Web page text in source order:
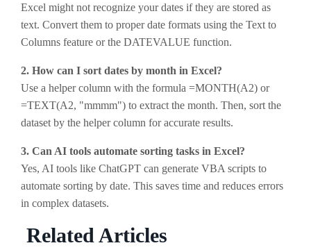
Excel might not recognize your dates if they are stored as
text. Convert them to proper date formats using the Text to
Columns feature or the DATEVALUE function.
2. How can I sort dates by month in Excel?
Use a helper column with the formula =MONTH(A2) or
=TEXT(A2, "mmmm") to extract the month. Then, sort the
dataset by the helper column for accurate results.
3. Can AI tools automate sorting tasks in Excel?
Yes, AI tools like ChatGPT can generate VBA scripts to
automate sorting by date. This saves time and reduces errors
in complex datasets.
Related Articles